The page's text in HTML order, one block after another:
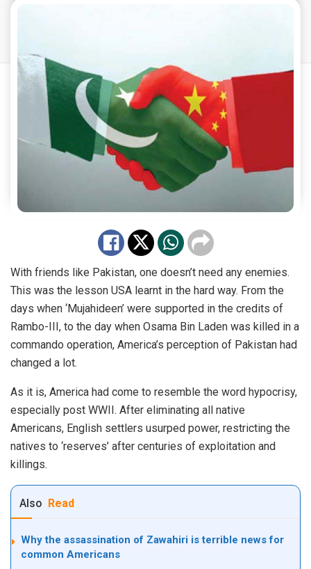
With friends like Pakistan, one doesn’t need any enemies.
This was the lesson USA learnt in the hard way. From the
days when ‘Mujahideen’ were supported in the credits of
Rambo-III, to the day when Osama Bin Laden was killed in a
commando operation, America’s perception of Pakistan had
changed a lot.
As it is, America had come to resemble the word hypocrisy,
especially post WWII. After eliminating all native
Americans, English settlers usurped power, restricting the
natives to ‘reserves’ after centuries of exploitation and
killings.
Also Read
Why the assassination of Zawahiri is terrible news for
common Americans